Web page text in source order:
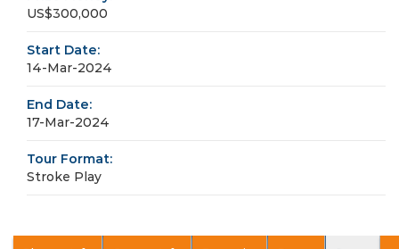
US$300,000
Start Date:
14-Mar-2024
End Date:
17-Mar-2024
Tour Format:
Stroke Play